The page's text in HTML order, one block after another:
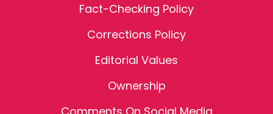
Fact-Checking Policy
Corrections Policy
Editorial Values
Ownership